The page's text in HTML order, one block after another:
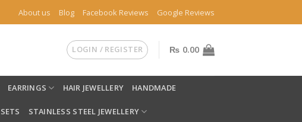
About us Blog Facebook Reviews Google Reviews
LOGIN / REGISTER ₨ 0.00
EARRINGS HAIR JEWELLERY HANDMADE
SETS STAINLESS STEEL JEWELLERY